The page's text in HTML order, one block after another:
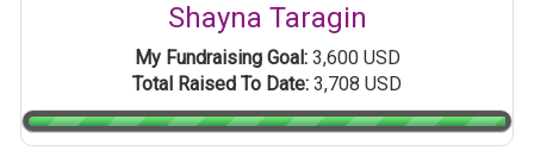
Shayna Taragin
My Fundraising Goal:3,600 USD
Total Raised To Date: 3,708 USD